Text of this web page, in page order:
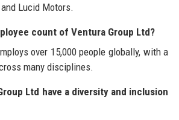
Lucid Motors.
count of Ventura Group Ltd?
over 15,000 people globally, with a
many disciplines.
Ltd have a diversity and inclusion